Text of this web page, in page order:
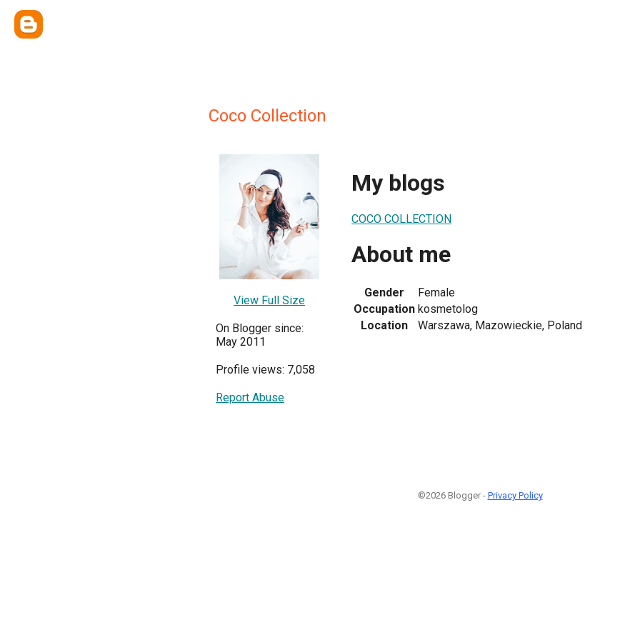
Coco Collection
View Full Size
On Blogger since:
May 2011
Profile views: 7,058
Report Abuse
My blogs
COCO COLLECTION
About me
Gender
Female
Occupation kosmetolog
Location
Warszawa, Mazowieckie, Poland
©2026 Blogger - Privacy Policy